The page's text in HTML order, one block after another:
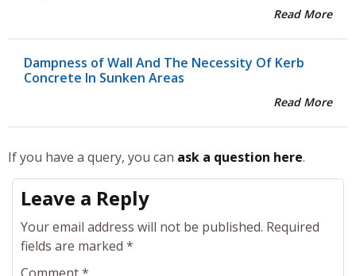
Read More
Dampness of Wall And The Necessity Of Kerb
Concrete In Sunken Areas
Read More
If you have a query, you can ask a question here.
Leave a Reply
Your email address will not be published. Required
fields are marked *